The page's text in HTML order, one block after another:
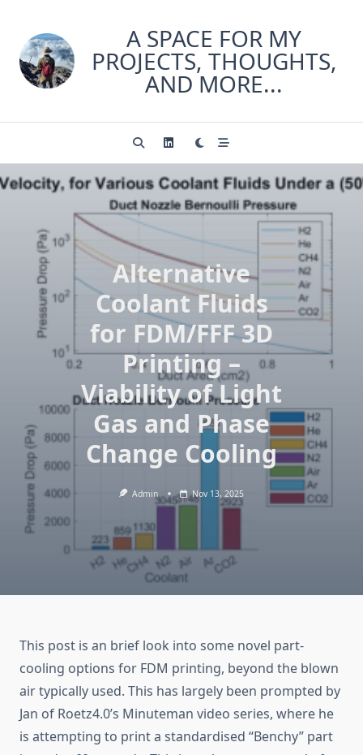
content
A SPACE FOR MY
PROJECTS, THOUGHTS,
AND MORE...
Alternative
Coolant Fluids
for FDM/FFF 3D
Printing –
Viability of Light
Gas and Phase
Change Cooling
Admin Nov 13, 2025
This post is an brief look into some novel part-
cooling options for FDM printing, beyond the blown
air typically used. This has largely been prompted by
Jan of Roetz4.0’s Minuteman video series, where he
is attempting to print a standardised “Benchy” part